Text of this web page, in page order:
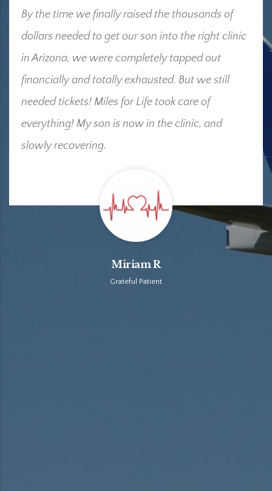
By the time we finally raised the thousands of
dollars needed to get our son into the right clinic
in Arizona, we were completely tapped out
financially and totally exhausted. But we still
needed tickets! Miles for Life took care of
everything! My son is now in the clinic, and
slowly recovering.
Miriam R
Grateful Patient